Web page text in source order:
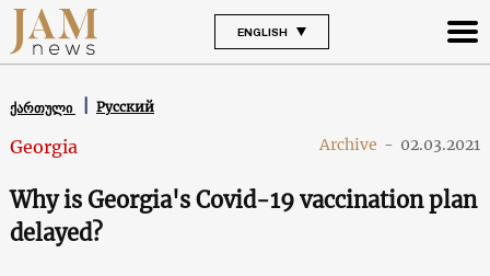
ENGLISH
ქართული Русский
Georgia Archive - 02.03.2021
Why is Georgia's Covid-19 vaccination plan
delayed?